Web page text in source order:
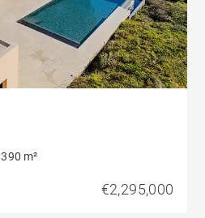
390 m²
€2,295,000